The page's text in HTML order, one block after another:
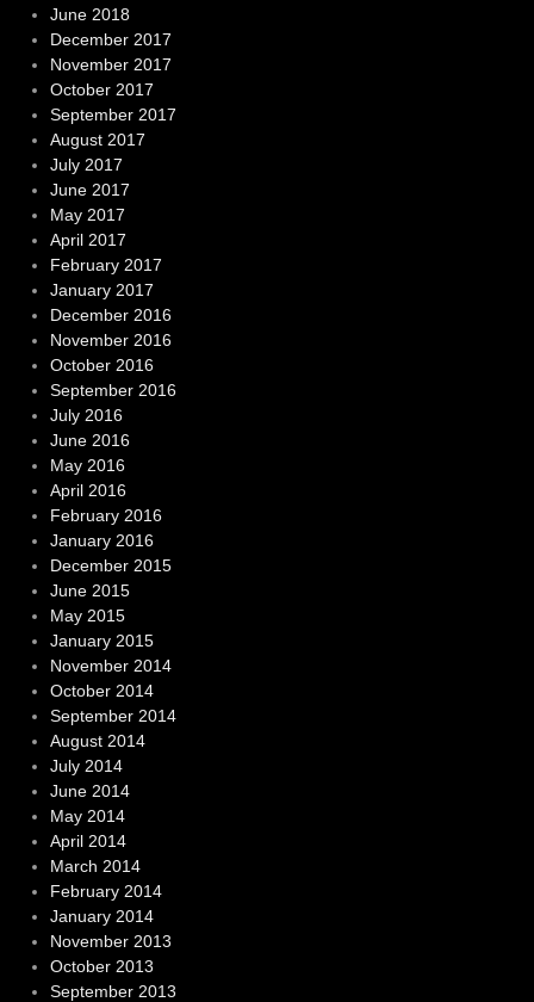
June 2018
December 2017
November 2017
October 2017
September 2017
August 2017
July 2017
June 2017
May 2017
April 2017
February 2017
January 2017
December 2016
November 2016
October 2016
September 2016
July 2016
June 2016
May 2016
April 2016
February 2016
January 2016
December 2015
June 2015
May 2015
January 2015
November 2014
October 2014
September 2014
August 2014
July 2014
June 2014
May 2014
April 2014
March 2014
February 2014
January 2014
November 2013
October 2013
September 2013